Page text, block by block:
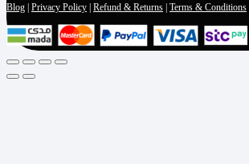
Blog | Privacy Policy | Refund & Returns | Terms & Conditions